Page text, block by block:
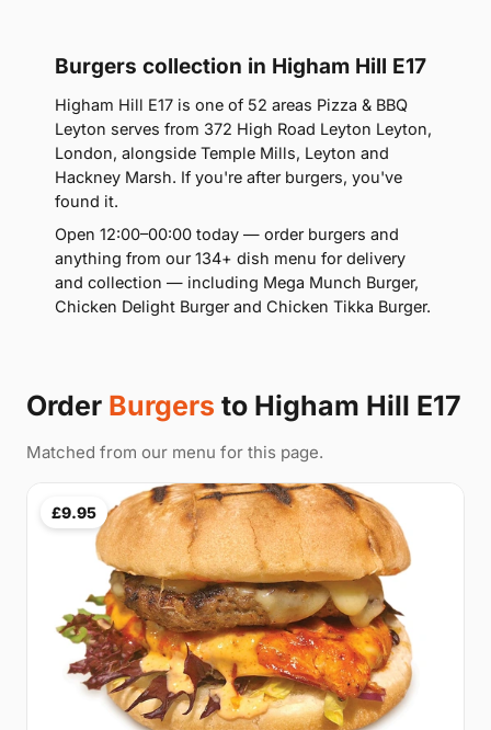
Burgers collection in Higham Hill E17
Higham Hill E17 is one of 52 areas Pizza & BBQ
Leyton serves from 372 High Road Leyton Leyton,
London, alongside Temple Mills, Leyton and
Hackney Marsh. If you're after burgers, you've
found it.
Open 12:00–00:00 today — order burgers and
anything from our 134+ dish menu for delivery
and collection — including Mega Munch Burger,
Chicken Delight Burger and Chicken Tikka Burger.
Order Burgers to Higham Hill E17
Matched from our menu for this page.
£9.95